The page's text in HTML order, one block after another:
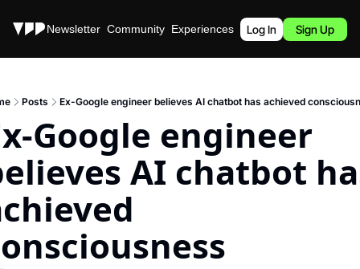
Stories Newsletter Community Experiences Podcast
Log In Sign Up
Posts Ex-Google engineer believes AI chatbot has achieved
Google engineer
AI chatbot